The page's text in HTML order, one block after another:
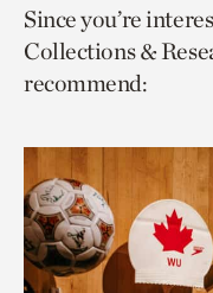
page
via
facebook
page
via
twitter
to
Since you’re
Collections &
recommend: